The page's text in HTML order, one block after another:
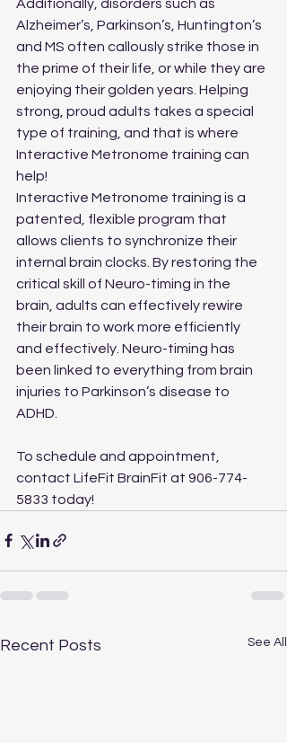
Additionally, disorders such as
Alzheimer’s, Parkinson’s, Huntington’s
and MS often callously strike those in
the prime of their life, or while they are
enjoying their golden years. Helping
strong, proud adults takes a special
type of training, and that is where
Interactive Metronome training can
help!
Interactive Metronome training is a
patented, flexible program that
allows clients to synchronize their
internal brain clocks. By restoring the
critical skill of Neuro-timing in the
brain, adults can effectively rewire
their brain to work more efficiently
and effectively. Neuro-timing has
been linked to everything from brain
injuries to Parkinson’s disease to
ADHD.
To schedule and appointment,
contact LifeFit BrainFit at 906-774-
5833 today!
Recent Posts See All